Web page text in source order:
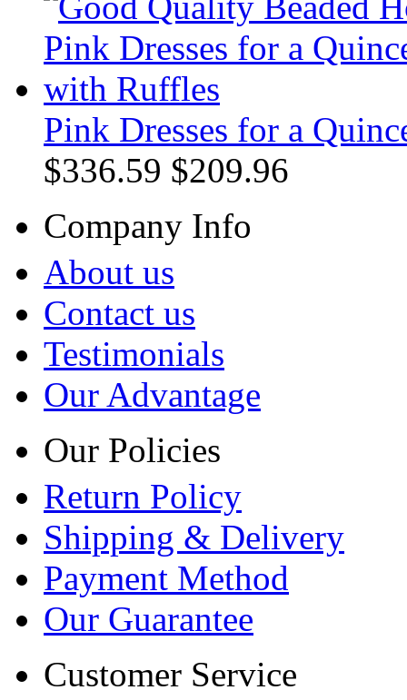
Pink Dresses for a
$336.59 $209.96
Company Info
About us
Contact us
Testimonials
Our Advantage
Our Policies
Return Policy
Shipping & Delivery
Payment Method
Our Guarantee
Customer Service